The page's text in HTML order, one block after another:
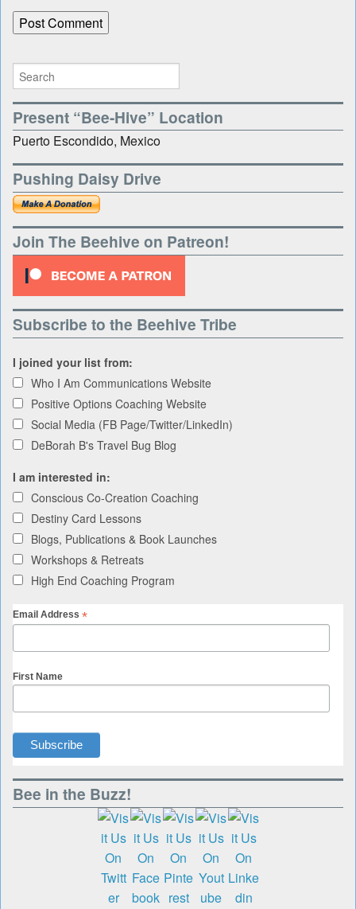
Present “Bee-Hive” Location
Puerto Escondido, Mexico
Pushing Daisy Drive
Join The Beehive on Patreon!
Subscribe to the Beehive Tribe
I joined your list from:
Who I Am Communications Website
Positive Options Coaching Website
Social Media (FB Page/Twitter/LinkedIn)
DeBorah B's Travel Bug Blog
I am interested in:
Conscious Co-Creation Coaching
Destiny Card Lessons
Blogs, Publications & Book Launches
Workshops & Retreats
High End Coaching Program
Email Address *
First Name
Bee in the Buzz!